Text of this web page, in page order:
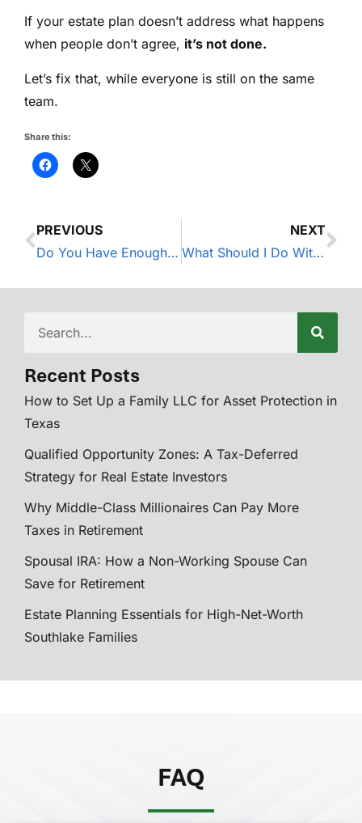
If your estate plan doesn’t address what happens
when people don’t agree, it’s not done.
Let’s fix that, while everyone is still on the same
team.
Share this:
PREVIOUS
Do You Have Enough Disability Insurance?
NEXT
What Should I Do With My Old 401(k)?
Recent Posts
How to Set Up a Family LLC for Asset Protection in
Texas
Qualified Opportunity Zones: A Tax-Deferred
Strategy for Real Estate Investors
Why Middle-Class Millionaires Can Pay More
Taxes in Retirement
Spousal IRA: How a Non-Working Spouse Can
Save for Retirement
Estate Planning Essentials for High-Net-Worth
Southlake Families
FAQ